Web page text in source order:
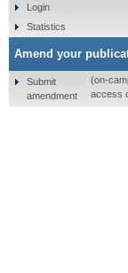
Login
Statistics
Amend your
Submit
amendment
(on-
access